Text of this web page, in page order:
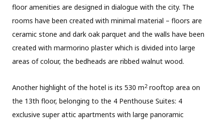
floor amenities are designed in dialogue with the city. The
rooms have been created with minimal material – floors are
ceramic stone and dark oak parquet and the walls have been
created with marmorino plaster which is divided into large
areas of colour, the bedheads are ribbed walnut wood.
Another highlight of the hotel is its 530 m2rooftop area on
the 13th floor, belonging to the 4 Penthouse Suites: 4
exclusive super attic apartments with large panoramic